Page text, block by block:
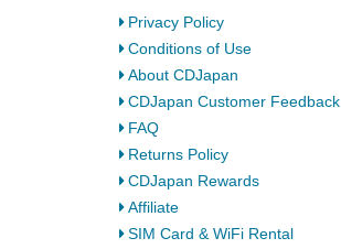
Privacy Policy
Conditions of Use
About CDJapan
CDJapan Customer Feedback
FAQ
Returns Policy
CDJapan Rewards
Affiliate
SIM Card & WiFi Rental